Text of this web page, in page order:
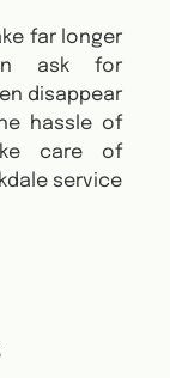
far longer
ask for
disappear
hassle of
care of
service